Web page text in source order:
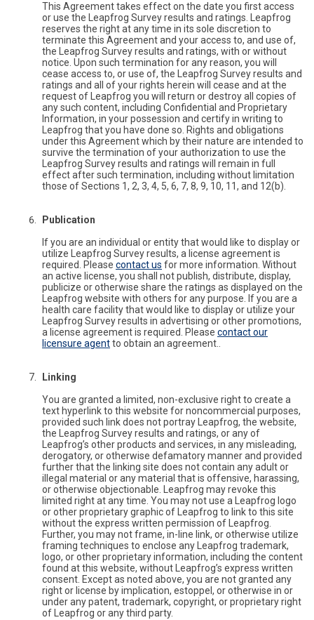
This Agreement takes effect on the date you first access
or use the Leapfrog Survey results and ratings. Leapfrog
reserves the right at any time in its sole discretion to
terminate this Agreement and your access to, and use of,
the Leapfrog Survey results and ratings, with or without
notice. Upon such termination for any reason, you will
cease access to, or use of, the Leapfrog Survey results and
ratings and all of your rights herein will cease and at the
request of Leapfrog you will return or destroy all copies of
any such content, including Confidential and Proprietary
Information, in your possession and certify in writing to
Leapfrog that you have done so. Rights and obligations
under this Agreement which by their nature are intended to
survive the termination of your authorization to use the
Leapfrog Survey results and ratings will remain in full
effect after such termination, including without limitation
those of Sections 1, 2, 3, 4, 5, 6, 7, 8, 9, 10, 11, and 12(b).
Publication
If you are an individual or entity that would like to display or
utilize Leapfrog Survey results, a license agreement is
required. Please contact us for more information. Without
an active license, you shall not publish, distribute, display,
publicize or otherwise share the ratings as displayed on the
Leapfrog website with others for any purpose. If you are a
health care facility that would like to display or utilize your
Leapfrog Survey results in advertising or other promotions,
a license agreement is required. Please contact our
licensure agentto obtain an agreement..
Linking
You are granted a limited, non-exclusive right to create a
text hyperlink to this website for noncommercial purposes,
provided such link does not portray Leapfrog, the website,
the Leapfrog Survey results and ratings, or any of
Leapfrog’s other products and services, in any misleading,
derogatory, or otherwise defamatory manner and provided
further that the linking site does not contain any adult or
illegal material or any material that is offensive, harassing,
or otherwise objectionable. Leapfrog may revoke this
limited right at any time. You may not use a Leapfrog logo
or other proprietary graphic of Leapfrog to link to this site
without the express written permission of Leapfrog.
Further, you may not frame, in-line link, or otherwise utilize
framing techniques to enclose any Leapfrog trademark,
logo, or other proprietary information, including the content
found at this website, without Leapfrog’s express written
consent. Except as noted above, you are not granted any
right or license by implication, estoppel, or otherwise in or
under any patent, trademark, copyright, or proprietary right
of Leapfrog or any third party.